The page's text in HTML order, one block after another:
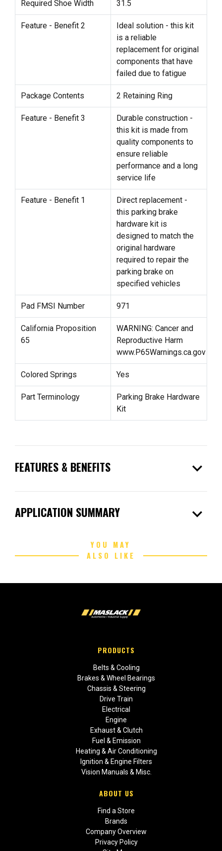
Required Shoe Width 31.5
Feature - Benefit 2
Ideal solution - this kit
is a reliable
replacement for original
components that have
failed due to fatigue
Package Contents 2 Retaining Ring
Feature - Benefit 3
Durable construction -
this kit is made from
quality components to
ensure reliable
performance and a long
service life
Feature - Benefit 1
Direct replacement -
this parking brake
hardware kit is
designed to match the
original hardware
required to repair the
parking brake on
specified vehicles
Pad FMSI Number 971
California Proposition
65
WARNING: Cancer and
Reproductive Harm
www.P65Warnings.ca.gov
Colored Springs Yes
Part Terminology
Parking Brake Hardware
Kit
FEATURES & BENEFITS expand_more
APPLICATION SUMMARY expand_more
YOU MAY
ALSO LIKE
PRODUCTS
Belts & Cooling
Brakes & Wheel Bearings
Chassis & Steering
Drive Train
Electrical
Engine
Exhaust & Clutch
Fuel & Emission
Heating & Air Conditioning
Ignition & Engine Filters
Vision Manuals & Misc.
ABOUT US
Find a Store
Brands
Company Overview
Privacy Policy